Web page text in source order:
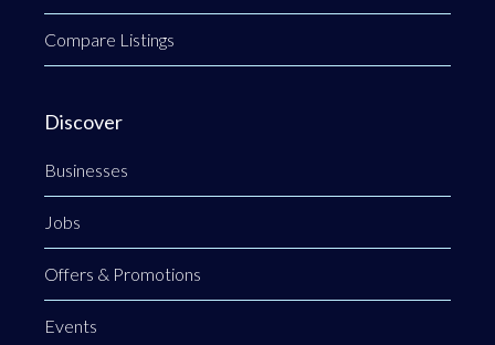
Compare Listings
Discover
Businesses
Jobs
Offers & Promotions
Events